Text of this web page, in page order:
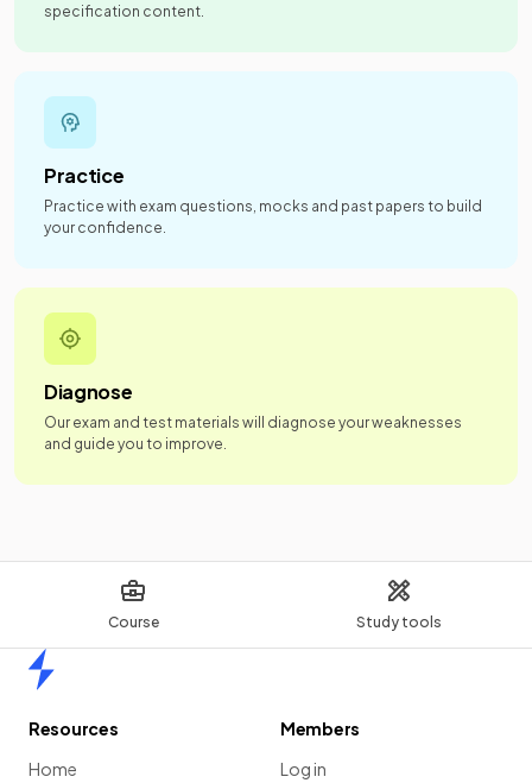
Course Study tools
specification content.
Practice
Practice with exam questions, mocks and past papers to build
your confidence.
Diagnose
Our exam and test materials will diagnose your weaknesses
and guide you to improve.
Resources
Home
Members
Log in